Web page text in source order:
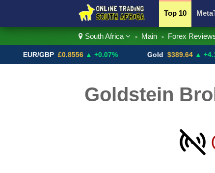
Top 10
Currency Pairs
South Africa > Main > Forex
GBP £0.8556 ▲ +0.07% $389.64 ▲ +4.13%
Goldstein